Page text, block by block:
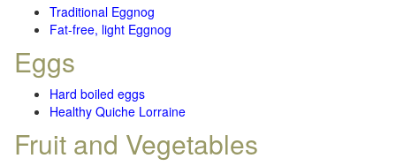
Traditional Eggnog
Fat-free, light Eggnog
Eggs
Hard boiled eggs
Healthy Quiche Lorraine
Fruit and Vegetables